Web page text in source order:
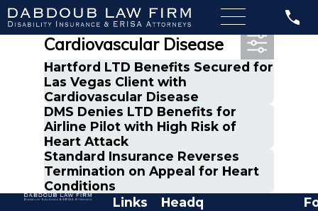
Most Recent Posts in
Cardiovascular Disease
Hartford LTD Benefits Secured for
Las Vegas Client with
Cardiovascular Disease
DMS Denies LTD Benefits for
Airline Pilot with High Risk of
Heart Attack
Standard Insurance Reverses
Termination on Appeal for Heart
Conditions
Links
Headq